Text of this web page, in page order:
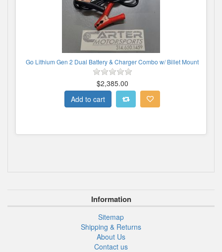
Go Lithium Gen 2 Dual Battery & Charger Combo w/ Billet Mount
$2,385.00
Information
Sitemap
Shipping & Returns
About Us
Contact us